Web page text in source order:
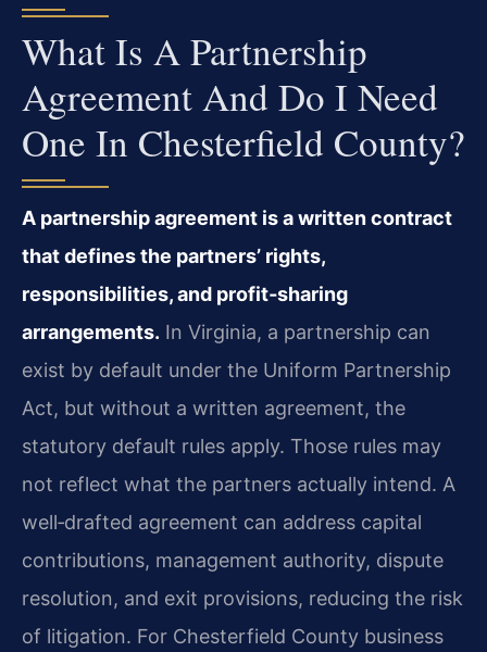
What Is A Partnership
Agreement And Do I Need
One In Chesterfield County?
A partnership agreement is a written contract
that defines the partners’ rights,
responsibilities, and profit‑sharing
arrangements. In Virginia, a partnership can
exist by default under the Uniform Partnership
Act, but without a written agreement, the
statutory default rules apply. Those rules may
not reflect what the partners actually intend. A
well‑drafted agreement can address capital
contributions, management authority, dispute
resolution, and exit provisions, reducing the risk
of litigation. For Chesterfield County business